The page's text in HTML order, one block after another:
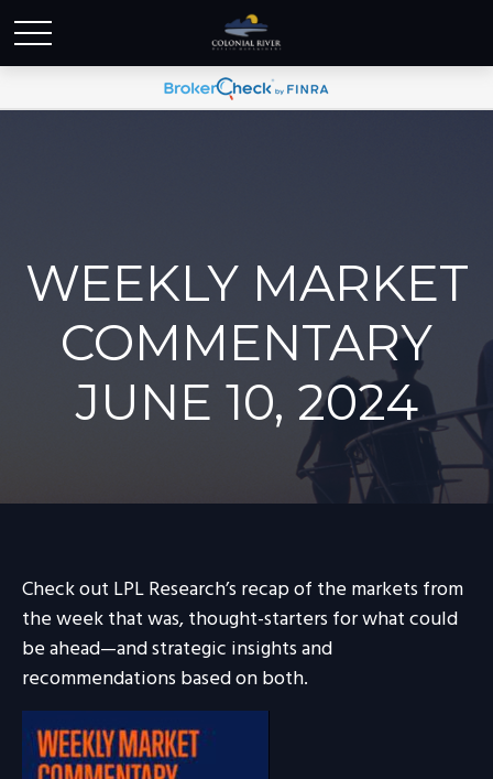
WEEKLY MARKET
COMMENTARY
JUNE 10, 2024
Check out LPL Research’s recap of the markets from
the week that was, thought-starters for what could
be ahead—and strategic insights and
recommendations based on both.